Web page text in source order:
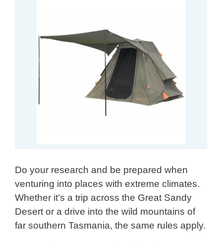
Do your research and be prepared when
venturing into places with extreme climates.
Whether it’s a trip across the Great Sandy
Desert or a drive into the wild mountains of
far southern Tasmania, the same rules apply.